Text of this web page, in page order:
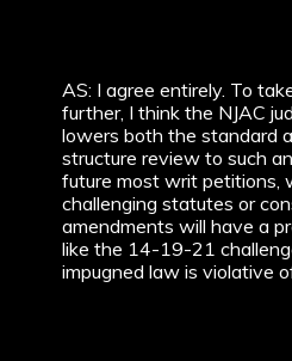
AS: I agree entirely. To
further, I think the NJAC
lowers both the standard
structure review to such
future most writ petitions,
challenging statutes or
amendments will have a
like the 14-19-21
impugned law is violative